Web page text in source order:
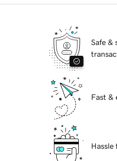
Safe &
Fast &
Hassle